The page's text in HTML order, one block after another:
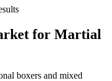
for Martial
boxers and mixed